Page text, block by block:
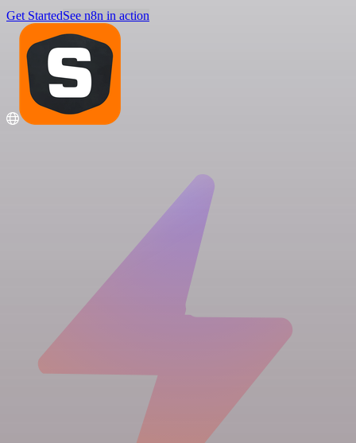
Get StartedSee n8n in action